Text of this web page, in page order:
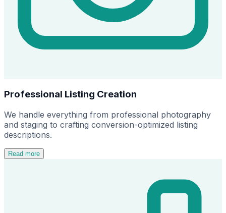
Professional Listing Creation
We handle everything from professional photography
and staging to crafting conversion-optimized listing
descriptions.
Read more